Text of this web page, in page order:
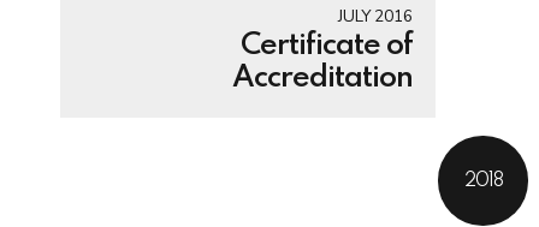
JULY 2016
Certificate of
Accreditation
2018